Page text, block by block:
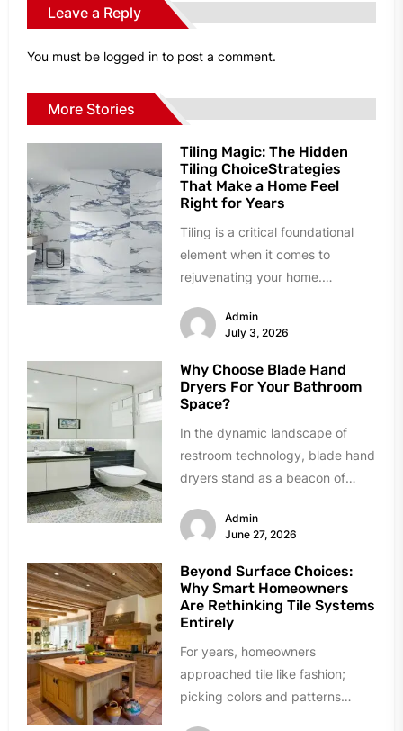
Leave a Reply
You must be logged in to post a comment.
More Stories
Tiling Magic: The Hidden
Tiling ChoiceStrategies
That Make a Home Feel
Right for Years
Tiling is a critical foundational
element when it comes to
rejuvenating your home.
succumb to paralyzing...
Admin
July 3, 2026
Why Choose Blade Hand
Dryers For Your Bathroom
Space?
In the dynamic landscape of
restroom technology, blade hand
dryers stand as a beacon of
Renowned for...
Admin
June 27, 2026
Beyond Surface Choices:
Why Smart Homeowners
Are Rethinking Tile Systems
Entirely
For years, homeowners
approached tile like fashion;
picking colors and patterns